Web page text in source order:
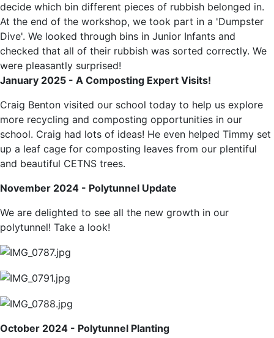
decide which bin different pieces of rubbish belonged in.
At the end of the workshop, we took part in a 'Dumpster
Dive'. We looked through bins in Junior Infants and
checked that all of their rubbish was sorted correctly. We
were pleasantly surprised!
January 2025 - A Composting Expert Visits!
Craig Benton visited our school today to help us explore
more recycling and composting opportunities in our
school. Craig had lots of ideas! He even helped Timmy set
up a leaf cage for composting leaves from our plentiful
and beautiful CETNS trees.
November 2024 - Polytunnel Update
We are delighted to see all the new growth in our
polytunnel! Take a look!
October 2024 - Polytunnel Planting